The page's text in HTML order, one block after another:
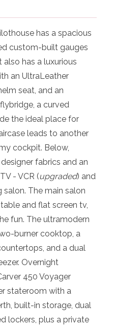
has a spacious
custom-built gauges
also has a luxurious
an UltraLeather
seat, and an
a curved
the ideal place for
leads to another
cockpit. Below,
fabrics and an
- VCR (upgraded) and
The main salon
and flat screen tv,
fun. The ultramodern
burner cooktop, a
and a dual
Overnight
450 Voyager
stateroom with a
built-in storage, dual
lockers, plus a private